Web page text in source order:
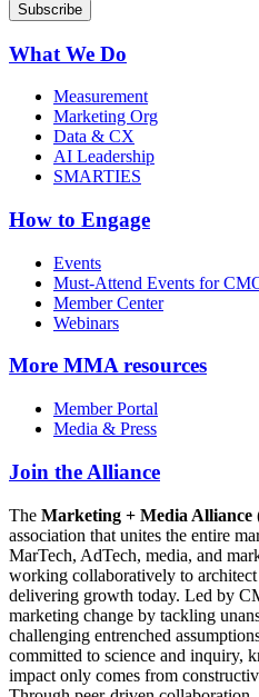
What We Do
Measurement
Marketing Org
Data & CX
AI Leadership
SMARTIES
How to Engage
Events
Must-Attend Events for
Member Center
Webinars
More MMA resources
Member Portal
Media & Press
Join the Alliance
The Marketing + Media
association that unites the entire
MarTech, AdTech, media, and
working collaboratively to
delivering growth today. Led by
marketing change by tackling
challenging entrenched
committed to science and inquiry,
impact only comes from